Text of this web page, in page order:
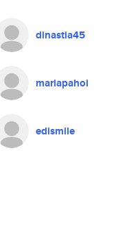
dinastia45
mariapahoi
edismile